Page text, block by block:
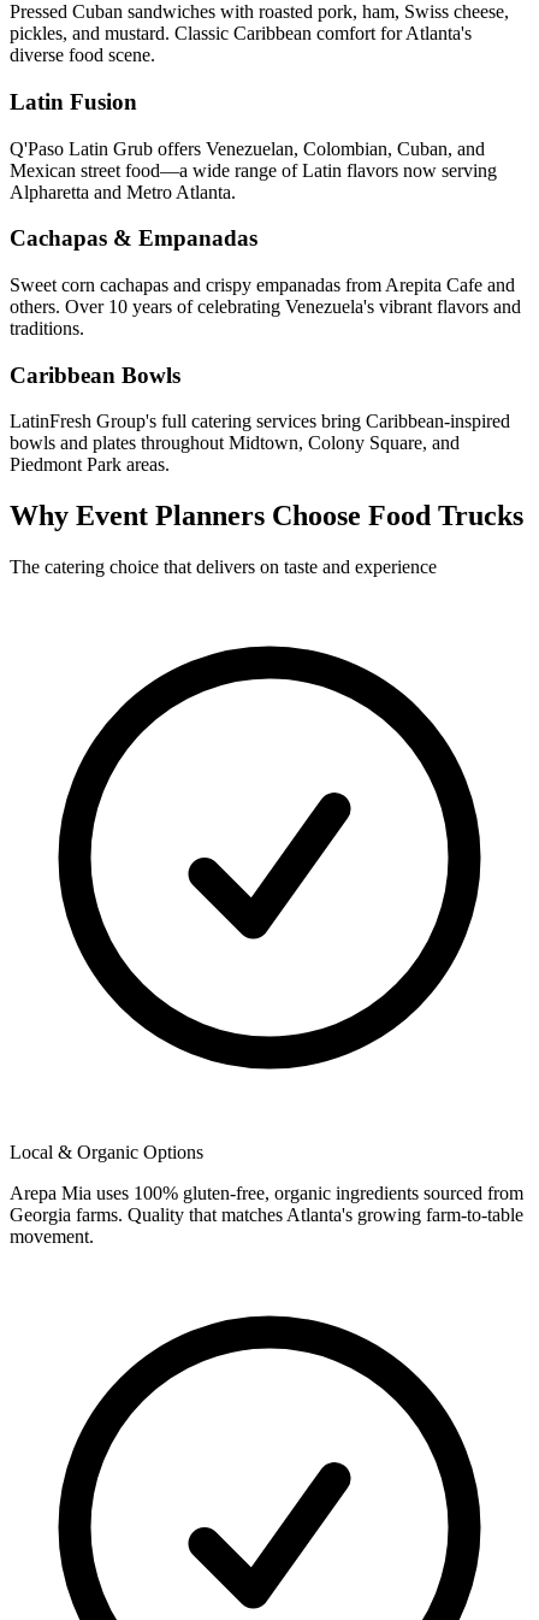
Pressed Cuban sandwiches with roasted pork, ham, Swiss cheese,
pickles, and mustard. Classic Caribbean comfort for Atlanta's
diverse food scene.
Latin Fusion
Q'Paso Latin Grub offers Venezuelan, Colombian, Cuban, and
Mexican street food—a wide range of Latin flavors now serving
Alpharetta and Metro Atlanta.
Cachapas & Empanadas
Sweet corn cachapas and crispy empanadas from Arepita Cafe and
others. Over 10 years of celebrating Venezuela's vibrant flavors and
traditions.
Caribbean Bowls
LatinFresh Group's full catering services bring Caribbean-inspired
bowls and plates throughout Midtown, Colony Square, and
Piedmont Park areas.
Why Event Planners Choose Food Trucks
The catering choice that delivers on taste and experience
Local & Organic Options
Arepa Mia uses 100% gluten-free, organic ingredients sourced from
Georgia farms. Quality that matches Atlanta's growing farm-to-table
movement.